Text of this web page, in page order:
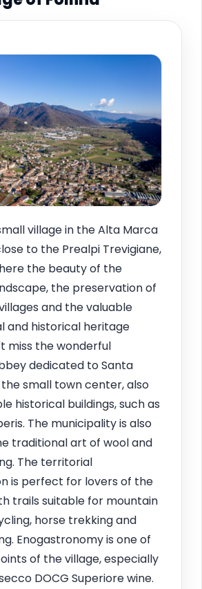
village in the Alta Marca
to the Prealpi Trevigiane,
the beauty of the
the preservation of
and the valuable
and historical heritage
miss the wonderful
dedicated to Santa
the small town center, also
historical buildings, such as
The municipality is also
traditional art of wool and
The territorial
is perfect for lovers of the
trails suitable for mountain
horse trekking and
Enogastronomy is one of
of the village, especially
DOCG Superiore wine.